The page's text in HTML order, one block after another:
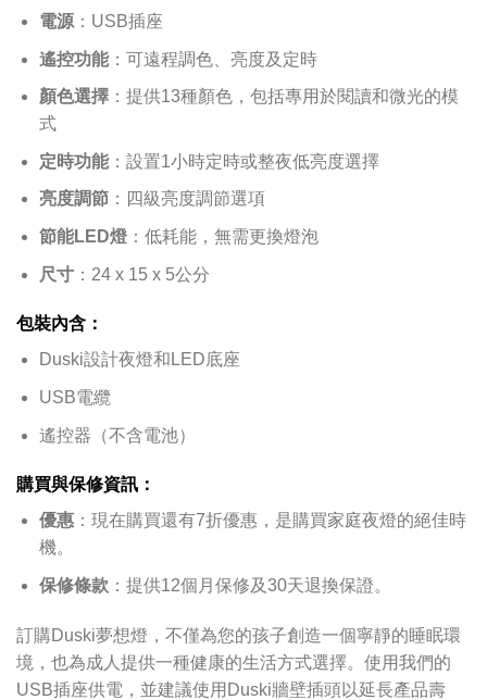
電源：USB插座
遙控功能：可遠程調色、亮度及定時
顏色選擇：提供13種顏色，包括專用於閱讀和微光的模
式
定時功能：設置1小時定時或整夜低亮度選擇
亮度調節：四級亮度調節選項
節能LED燈：低耗能，無需更換燈泡
尺寸：24 x 15 x 5公分
包裝內含：
Duski設計夜燈和LED底座
USB電纜
遙控器（不含電池）
購買與保修資訊：
優惠：現在購買還有7折優惠，是購買家庭夜燈的絕佳時
機。
保修條款：提供12個月保修及30天退換保證。
訂購Duski夢想燈，不僅為您的孩子創造一個寧靜的睡眠環
境，也為成人提供一種健康的生活方式選擇。使用我們的
USB插座供電，並建議使用Duski牆壁插頭以延長產品壽